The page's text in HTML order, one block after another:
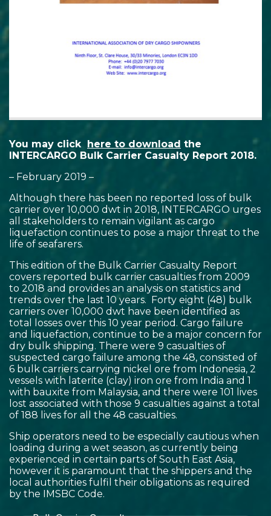
You may click here to download the
INTERCARGO Bulk Carrier Casualty Report 2018.
– February 2019 –
Although there has been no reported loss of bulk
carrier over 10,000 dwt in 2018, INTERCARGO urges
all stakeholders to remain vigilant as cargo
liquefaction continues to pose a major threat to the
life of seafarers.
This edition of the Bulk Carrier Casualty Report
covers reported bulk carrier casualties from 2009
to 2018 and provides an analysis on statistics and
trends over the last 10 years. Forty eight (48) bulk
carriers over 10,000 dwt have been identified as
total losses over this 10 year period. Cargo failure
and liquefaction, continue to be a major concern for
dry bulk shipping. There were 9 casualties of
suspected cargo failure among the 48, consisted of
6 bulk carriers carrying nickel ore from Indonesia, 2
vessels with laterite (clay) iron ore from India and 1
with bauxite from Malaysia, and there were 101 lives
lost associated with those 9 casualties against a total
of 188 lives for all the 48 casualties.
Ship operators need to be especially cautious when
loading during a wet season, as currently being
experienced in certain parts of South East Asia,
however it is paramount that the shippers and the
local authorities fulfil their obligations as required
by the IMSBC Code.